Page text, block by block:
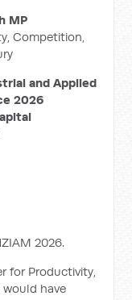
MP
Competition,
and Applied
2026
2026.
for Productivity,
would have